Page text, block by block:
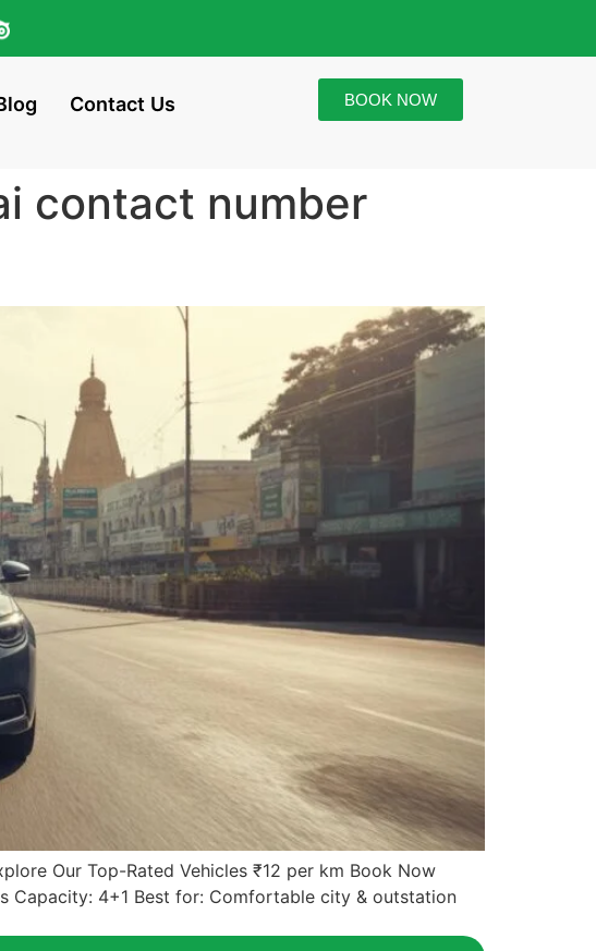
Contact Us BOOK NOW
contact number
Our Top-Rated Vehicles ₹12 per km Book Now
Capacity: 4+1 Best for: Comfortable city & outstation